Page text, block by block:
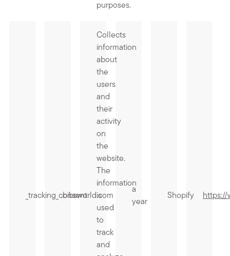
purposes.
_tracking_consent.bibsworld.com
Collects
information
about
the
users
and
their
activity
on
the
website.
The
information
is
used
to
track
and
a
year
Shopify https://